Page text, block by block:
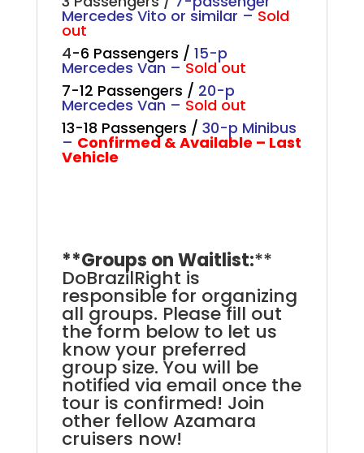
Mercedes Vito or similar – Sold
out
4-6 Passengers / 15-p
Mercedes Van – Sold out
7-12 Passengers / 20-p
Mercedes Van – Sold out
13-18 Passengers / 30-p Minibus
– Confirmed & Available – Last
Vehicle
**Groups on Waitlist:**
DoBrazilRight is
responsible for organizing
all groups. Please fill out
the form below to let us
know your preferred
group size. You will be
notified via email once the
tour is confirmed! Join
other fellow Azamara
cruisers now!